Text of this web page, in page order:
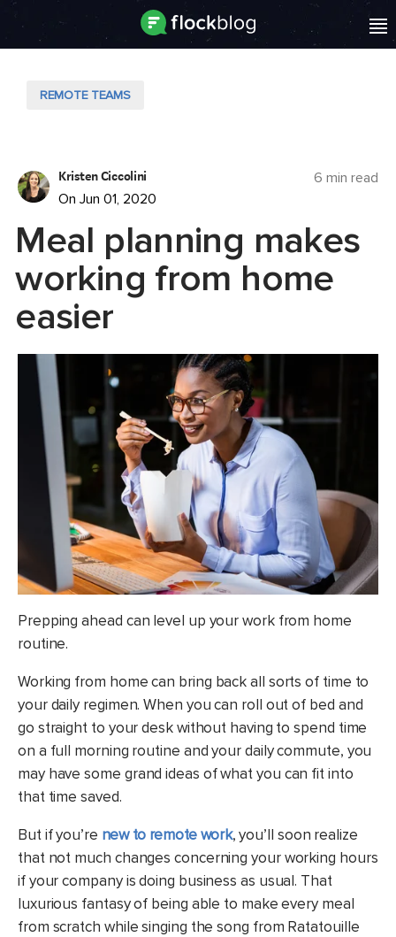
REMOTE TEAMS
Kristen Ciccolini
On Jun 01, 2020
6 min read
Meal planning makes
working from home
easier
Prepping ahead can level up your work from home
routine.
Working from home can bring back all sorts of time to
your daily regimen. When you can roll out of bed and
go straight to your desk without having to spend time
on a full morning routine and your daily commute, you
may have some grand ideas of what you can fit into
that time saved.
But if you’re new to remote work, you’ll soon realize
that not much changes concerning your working hours
if your company is doing business as usual. That
luxurious fantasy of being able to make every meal
from scratch while singing the song from Ratatouille